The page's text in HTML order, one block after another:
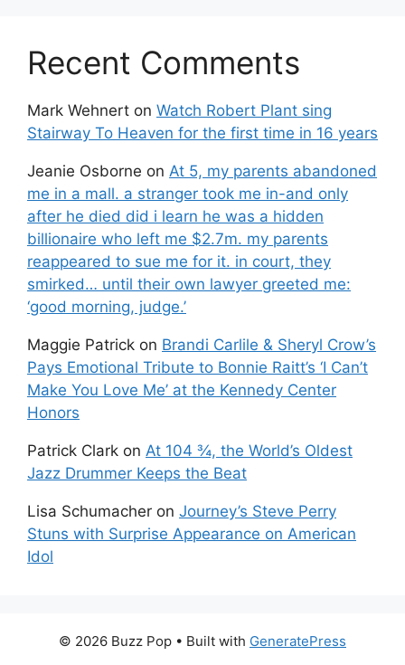
Recent Comments
Mark Wehnert on Watch Robert Plant sing
Stairway To Heaven for the first time in 16 years
Jeanie Osborne on At 5, my parents abandoned
me in a mall. a stranger took me in-and only
after he died did i learn he was a hidden
billionaire who left me $2.7m. my parents
reappeared to sue me for it. in court, they
smirked… until their own lawyer greeted me:
‘good morning, judge.’
Maggie Patrick on Brandi Carlile & Sheryl Crow’s
Pays Emotional Tribute to Bonnie Raitt’s ‘I Can’t
Make You Love Me’ at the Kennedy Center
Honors
Patrick Clark on At 104 ¾, the World’s Oldest
Jazz Drummer Keeps the Beat
Lisa Schumacher on Journey’s Steve Perry
Stuns with Surprise Appearance on American
Idol
© 2026 Buzz Pop • Built with GeneratePress